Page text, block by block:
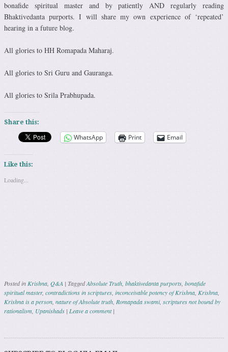
bonafide spiritual master and by patiently AND regularly reading
Bhaktivedanta purports. I will share my own experience of ‘repeated’
hearing in a future blog.
All glories to HH Romapada Maharaj.
All glories to Sri Guru and Gauranga.
All glories to Srila Prabhupada.
Share this:
WhatsApp Print Email
Like this:
Loading...
Posted in Krishna Q&A | TaggedAbsolute Truth bhaktivedanta purports bonafide
spiritual master, contradictions in scriptures inconceivable potency of Krishna Krishna
Krishna is a person nature of Absolute truth Romapada swami, scriptures not bound by
rationalism Upanishads | Leave a comment |
Post navigation